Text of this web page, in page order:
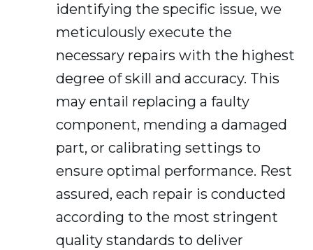
identifying the specific issue, we
meticulously execute the
necessary repairs with the highest
degree of skill and accuracy. This
may entail replacing a faulty
component, mending a damaged
part, or calibrating settings to
ensure optimal performance. Rest
assured, each repair is conducted
according to the most stringent
quality standards to deliver